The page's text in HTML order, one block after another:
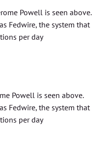
Powell is seen above.
Fedwire, the system that
per day